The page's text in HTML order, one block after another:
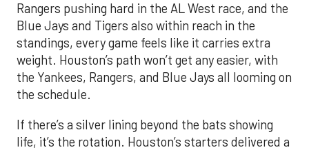
Rangers pushing hard in the AL West race, and the
Blue Jays and Tigers also within reach in the
standings, every game feels like it carries extra
weight. Houston’s path won’t get any easier, with
the Yankees, Rangers, and Blue Jays all looming on
the schedule.
If there’s a silver lining beyond the bats showing
life, it’s the rotation. Houston’s starters delivered a